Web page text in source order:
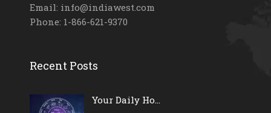
Email: info@indiawest.com
Phone: 1-866-621-9370
Recent Posts
Your Daily Ho...